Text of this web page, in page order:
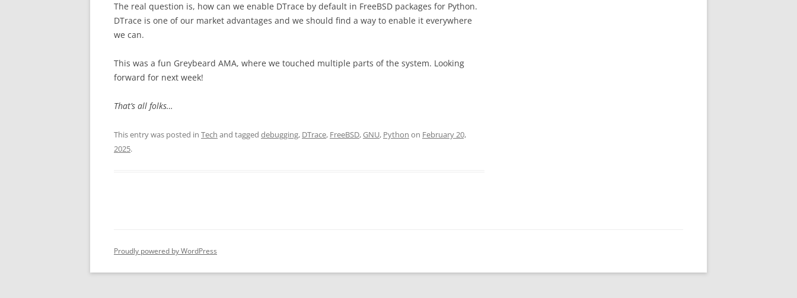
The real question is, how can we enable DTrace by default in FreeBSD packages for Python.
DTrace is one of our market advantages and we should find a way to enable it everywhere
we can.
This was a fun Greybeard AMA, where we touched multiple parts of the system. Looking
forward for next week!
That’s all folks…
This entry was posted in Tech and tagged debugging, DTrace, FreeBSD,GNU, Python on February 20,
2025.
Proudly powered by WordPress